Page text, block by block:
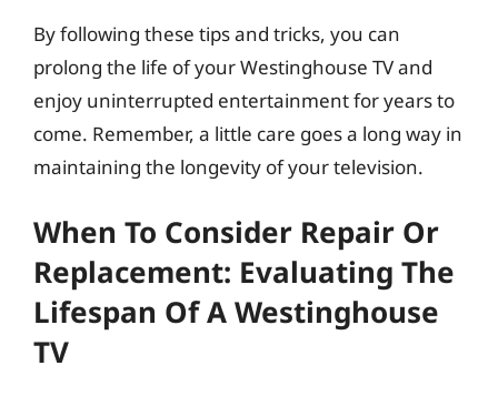
By following these tips and tricks, you can
prolong the life of your Westinghouse TV and
enjoy uninterrupted entertainment for years to
come. Remember, a little care goes a long way in
maintaining the longevity of your television.
When To Consider Repair Or
Replacement: Evaluating The
Lifespan Of A Westinghouse
TV